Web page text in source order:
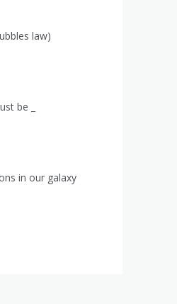
law)
be _
in our galaxy